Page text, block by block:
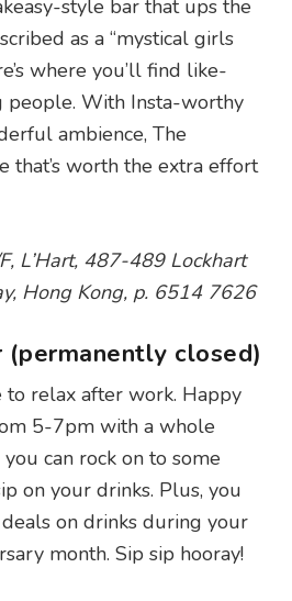
style bar that ups the
as a “mystical girls
where you’ll find like-
people. With Insta-worthy
ambience, The
that’s worth the extra effort
L’Hart, 487-489 Lockhart
Hong Kong, p. 6514 7626
closed)
to relax after work. Happy
5-7pm with a whole
can rock on to some
on your drinks. Plus, you
on drinks during your
month. Sip sip hooray!